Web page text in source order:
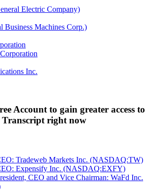
Account to gain greater access to
Transcript right now
Tradeweb Markets Inc. (NASDAQ:TW)
Expensify Inc. (NASDAQ:EXFY)
CEO and Vice Chairman: WaFd Inc.